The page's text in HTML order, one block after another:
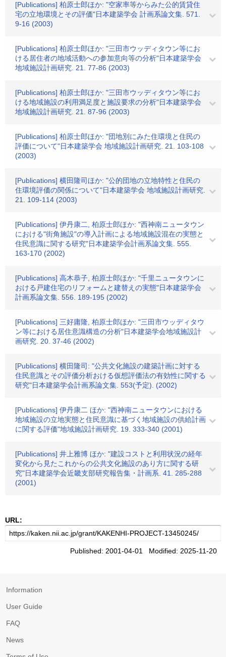
[Publications] 柏原士郎ほか: "空家率等からみた公的賃貸住
宅の立地環境とその評価"日本建築学会 計画系論文集. 571.
9-16 (2003)
[Publications] 柏原士郎ほか: "三田市ウッディタウン等にお
ける居住者の地域活動への参加意向等の分析"日本建築学会
地域施設計画研究. 21. 77-86 (2003)
[Publications] 柏原士郎ほか: "三田市ウッディタウン等にお
ける地域施設の利用満足度と施設要求の分析"日本建築学会
地域施設計画研究. 21. 87-96 (2003)
[Publications] 柏原士郎ほか: "団地別にみた住環境と住民の
評価について"日本建築学会 地域施設計画研究. 21. 103-108
(2003)
[Publications] 横田隆司ほか: "公的団地の立地特性と住民の
住環境評価の関係について"日本建築学会 地域施設計画研究.
21. 109-114 (2003)
[Publications] 伊丹康二, 柏原士郎ほか: "西神南ニュータウン
における"街角施設"の導入計画による地域施設混在の実態と
住民意識に関する研究"日本建築学会計画系論文集. 555.
163-170 (2002)
[Publications] 高木恭子, 柏原士郎ほか: "千里ニュータウンに
おける戸建住宅のリフォームと建替えの実態"日本建築学会
計画系論文集. 556. 189-195 (2002)
[Publications] 三好庸隆, 柏原士郎ほか: "三田市ウッディタウ
ン等における居住意識構造の分析"日本建築学会地域施設計
画研究. 20. 37-46 (2002)
[Publications] 横田隆司: "公共文化施設の建築計画に対する
住民意識とその評価分析おける仮想評価法の有効性に関する
研究"日本建築学会計画系論文集. 553(予定). (2002)
[Publications] 伊丹康二 ほか: "西神南ニュータウンにおける
地域施設の立地実態と住民意識に基づく地域施設の供給計画
に関する評価"地域施設計画研究. 19. 333-340 (2001)
[Publications] 井上雅博 ほか: "建設コストと利用状況の経年
変化から見たこれからの公共文化施設のあり方に関する研
究"日本建築学会近畿支部研究報告集・計画系. 41. 285-288
(2001)
URL:
Published: 2001-04-01 Modified: 2025-11-20
Information
User Guide
FAQ
News